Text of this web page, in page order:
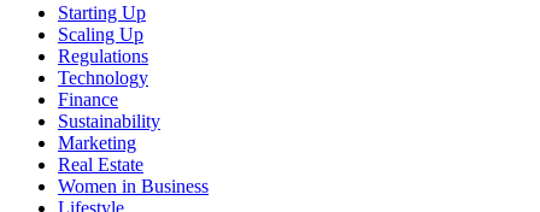
Starting Up
Scaling Up
Regulations
Technology
Finance
Sustainability
Marketing
Real Estate
Women in Business
Lifestyle